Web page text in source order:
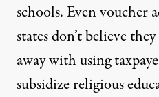
schools. Even voucher
states don’t believe
away with using
subsidize religious